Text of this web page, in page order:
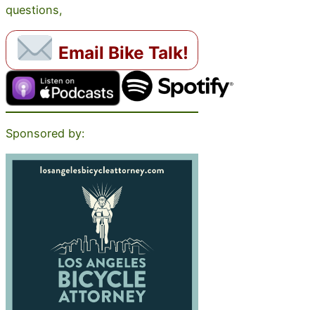
questions,
Email Bike Talk!
Sponsored by: